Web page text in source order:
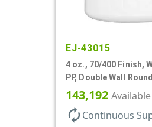
EJ-43015
4 oz., 70/400 Finish,
PP, Double Wall
Base
143,192 Available
autorenew Continuous